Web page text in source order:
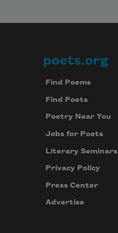
Footer
poets.org
Find Poems
Find Poets
Poetry Near You
Jobs for Poets
Literary Seminars
Privacy Policy
Press Center
Advertise